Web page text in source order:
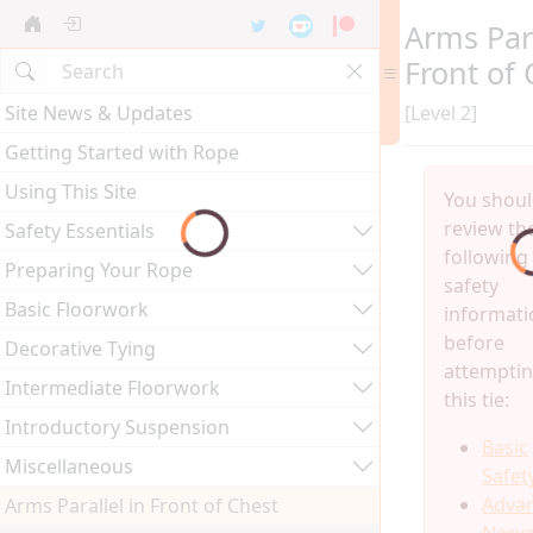
Site News & Updates
Getting Started with Rope
Using This Site
Safety Essentials
Preparing Your Rope
Basic Floorwork
Decorative Tying
Intermediate Floorwork
Introductory Suspension
Miscellaneous
Arms Parallel in Front of Chest
Arms
Front of
[Level 2]
You
review
following
safety
before
this tie:
Basic